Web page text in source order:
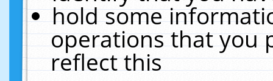
hold some
operations that you
reflect this